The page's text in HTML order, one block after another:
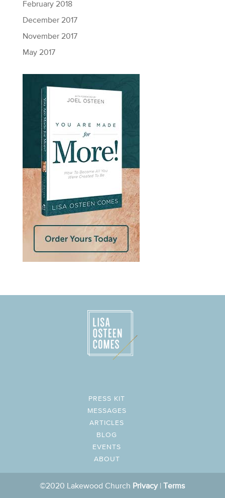
February 2018
December 2017
November 2017
May 2017
PRESS KIT
MESSAGES
ARTICLES
BLOG
EVENTS
ABOUT
©2020 Lakewood Church Privacy|Terms